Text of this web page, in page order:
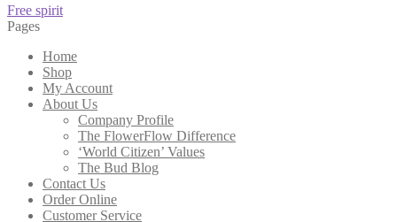
Post
navigation
Previous
post:
Free spirit
Pages
Home
Shop
My Account
About Us
Company Profile
The FlowerFlow Difference
‘World Citizen’ Values
The Bud Blog
Contact Us
Order Online
Customer Service